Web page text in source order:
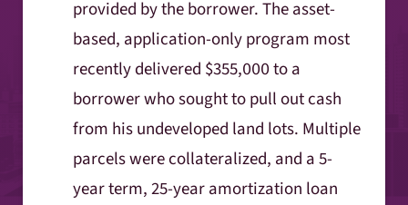
provided by the borrower. The asset-
based, application-only program most
recently delivered $355,000 to a
borrower who sought to pull out cash
from his undeveloped land lots. Multiple
parcels were collateralized, and a 5-
year term, 25-year amortization loan